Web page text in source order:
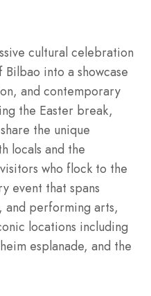
cultural celebration
into a showcase
and contemporary
the Easter break,
the unique
locals and the
who flock to the
event that spans
and performing arts,
locations including
esplanade, and the